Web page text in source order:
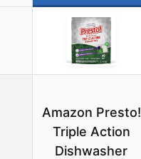
Amazon Presto!
Triple Action
Dishwasher